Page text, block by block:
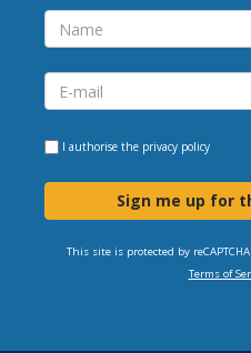
I authorise the privacy policy
Sign me up for
This site is protected by
Terms of